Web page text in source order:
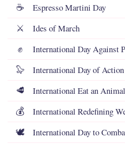
☕ Espresso Martini Day
⚔️ Ides of March
✊ International Day Against
🦭 International Day of
🥩 International Eat an
💰 International Redefining
🕊️ International Day to